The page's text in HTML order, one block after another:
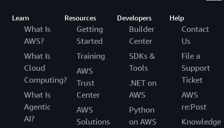
Learn
What Is
AWS?
What Is
Cloud
Computing?
What Is
Agentic
AI?
Resources
Getting
Started
Training
AWS
Trust
Center
AWS
Solutions
Developers
Builder
Center
SDKs &
Tools
.NET on
AWS
Python
on AWS
Help
Contact
Us
File a
Support
Ticket
AWS
re:Post
Knowledge